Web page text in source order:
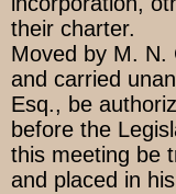
their charter.
Moved by M. N.
and carried
Esq., be
before the
this meeting be
and placed in